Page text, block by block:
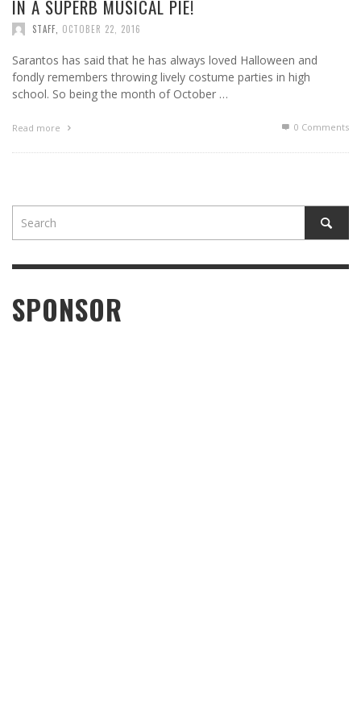
IN A SUPERB MUSICAL PIE!
STAFF OCTOBER 22, 2016
Sarantos has said that he has always loved Halloween and
fondly remembers throwing lively costume parties in high
school. So being the month of October …
Read more 0 Comments
SPONSOR